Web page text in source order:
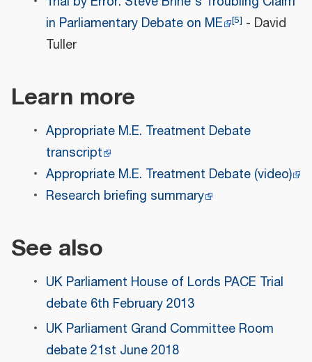
in Parliamentary Debate on ME
[5] - David
Tuller
Learn more
Appropriate M.E. Treatment Debate
transcript
Appropriate M.E. Treatment Debate (video)
Research briefing summary
See also
UK Parliament House of Lords PACE Trial
debate 6th February 2013
UK Parliament Grand Committee Room
debate 21st June 2018